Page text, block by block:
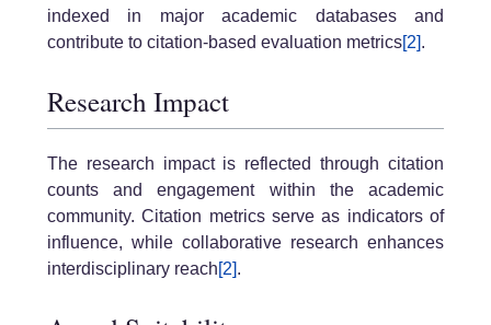
indexed in major academic databases and
contribute to citation-based evaluation metrics[2].
Research Impact
The research impact is reflected through citation
counts and engagement within the academic
community. Citation metrics serve as indicators of
influence, while collaborative research enhances
interdisciplinary reach[2].